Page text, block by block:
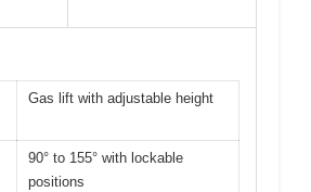
Gas lift with adjustable height
90° to 155° with lockable
positions